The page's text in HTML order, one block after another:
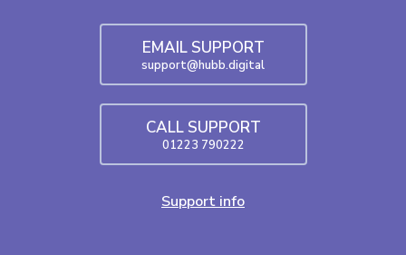
EMAIL SUPPORT
support@hubb.digital
CALL SUPPORT
01223 790222
Support info